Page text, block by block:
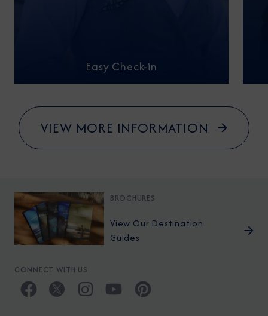
Easy Check-in
VIEW MORE INFORMATION
BROCHURES
View Our Destination
Guides
CONNECT WITH US